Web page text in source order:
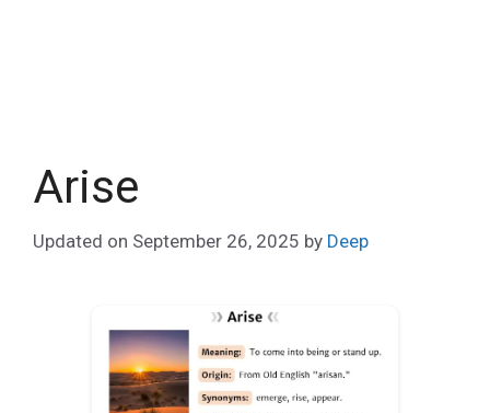
Arise
Updated on September 26, 2025 by Deep